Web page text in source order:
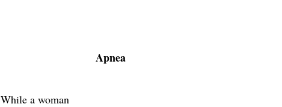
Apnea
While a woman